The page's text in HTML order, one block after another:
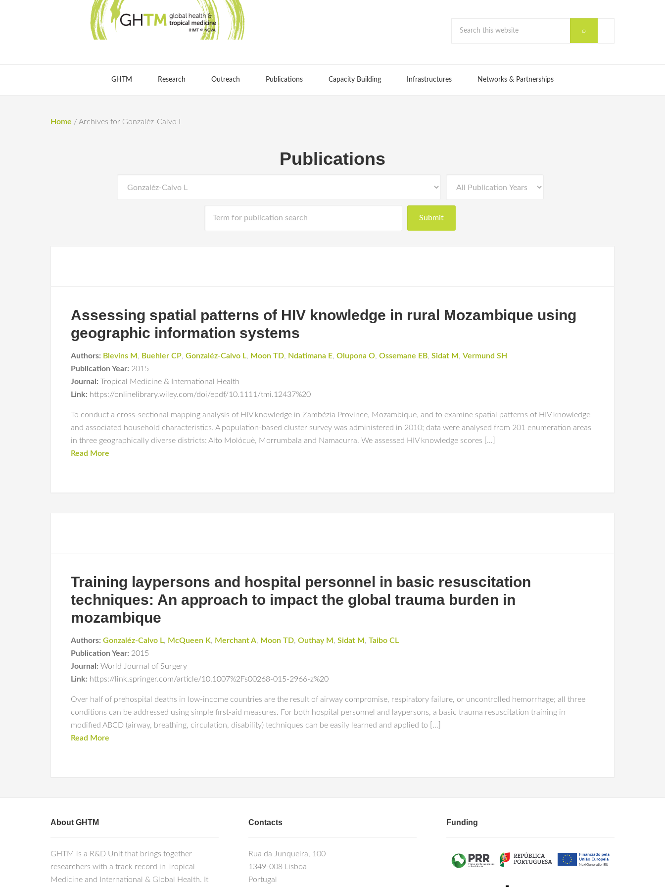
GHTM Research Outreach Publications Capacity Building Infrastructures Networks & Partnerships
Home / Archives for Gonzaléz-Calvo L
Publications
Assessing spatial patterns of HIV knowledge in rural Mozambique using
geographic information systems
Authors: Blevins M , Buehler CP, Gonzaléz-Calvo L, Moon TD, Ndatimana E, Olupona O, Ossemane EB, Sidat M , Vermund SH
Publication Year: 2015
Journal: Tropical Medicine & International Health
Link: https://onlinelibrary.wiley.com/doi/epdf/10.1111/tmi.12437%20
To conduct a cross-sectional mapping analysis of HIV knowledge in Zambézia Province, Mozambique, and to examine spatial patterns of HIV knowledge
and associated household characteristics. A population-based cluster survey was administered in 2010; data were analysed from 201 enumeration areas
in three geographically diverse districts: Alto Molócuè, Morrumbala and Namacurra. We assessed HIV knowledge scores […]
Read More
Training laypersons and hospital personnel in basic resuscitation
techniques: An approach to impact the global trauma burden in
mozambique
Authors: Gonzaléz-Calvo L, McQueen K, Merchant A, Moon TD, Outhay M , Sidat M , Taibo CL
Publication Year: 2015
Journal: World Journal of Surgery
Link: https://link.springer.com/article/10.1007%2Fs00268-015-2966-z%20
Over half of prehospital deaths in low-income countries are the result of airway compromise, respiratory failure, or uncontrolled hemorrhage; all three
conditions can be addressed using simple first-aid measures. For both hospital personnel and laypersons, a basic trauma resuscitation training in
modified ABCD (airway, breathing, circulation, disability) techniques can be easily learned and applied to […]
Read More
About GHTM
GHTM is a R&D Unit that brings together
researchers with a track record in Tropical
Medicine and International & Global Health. It
Contacts
Rua da Junqueira, 100
1349-008 Lisboa
Portugal
Funding